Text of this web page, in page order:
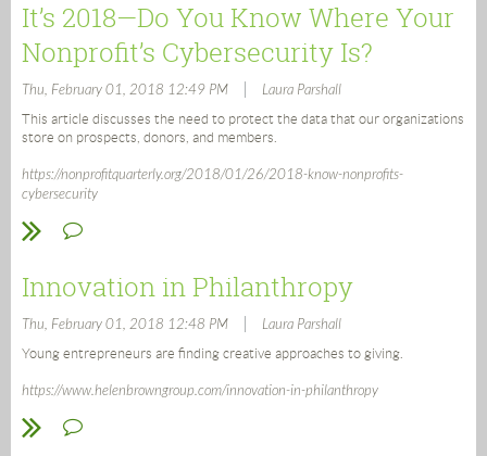
It’s 2018—Do You Know Where Your
Nonprofit’s Cybersecurity Is?
Thu, February 01, 2018 12:49 PM Laura Parshall
This article discusses the need to protect the data that our organizations
store on prospects, donors, and members.
https://nonprofitquarterly.org/2018/01/26/2018-know-nonprofits-
cybersecurity
Innovation in Philanthropy
Thu, February 01, 2018 12:48 PM Laura Parshall
Young entrepreneurs are finding creative approaches to giving.
https://www.helenbrowngroup.com/innovation-in-philanthropy